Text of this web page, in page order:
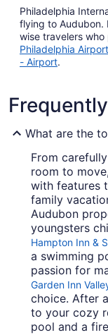
Philadelphia
flying to Audubon.
wise travelers
Philadelphia
- Airport.
What are the
From
room to
with features
family
Audubon
youngsters
Hampton Inn &
a swimming
passion for
Garden Inn
choice. After
to your cozy
pool and a